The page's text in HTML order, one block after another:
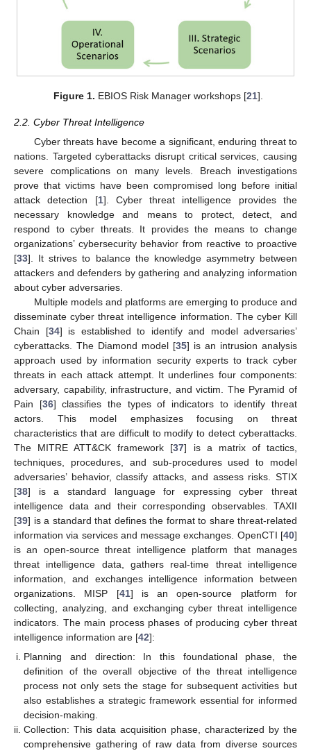
Figure 1. EBIOS Risk Manager workshops [21].
2.2. Cyber Threat Intelligence
Cyber threats have become a significant, enduring threat to
nations. Targeted cyberattacks disrupt critical services, causing
severe complications on many levels. Breach investigations
prove that victims have been compromised long before initial
attack detection [1]. Cyber threat intelligence provides the
necessary knowledge and means to protect, detect, and
respond to cyber threats. It provides the means to change
organizations’ cybersecurity behavior from reactive to proactive
[33]. It strives to balance the knowledge asymmetry between
attackers and defenders by gathering and analyzing information
about cyber adversaries.
Multiple models and platforms are emerging to produce and
disseminate cyber threat intelligence information. The cyber Kill
Chain [34] is established to identify and model adversaries’
cyberattacks. The Diamond model [35] is an intrusion analysis
approach used by information security experts to track cyber
threats in each attack attempt. It underlines four components:
adversary, capability, infrastructure, and victim. The Pyramid of
Pain [36] classifies the types of indicators to identify threat
actors. This model emphasizes focusing on threat
characteristics that are difficult to modify to detect cyberattacks.
The MITRE ATT&CK framework [37] is a matrix of tactics,
techniques, procedures, and sub-procedures used to model
adversaries’ behavior, classify attacks, and assess risks. STIX
[38] is a standard language for expressing cyber threat
intelligence data and their corresponding observables. TAXII
[39] is a standard that defines the format to share threat-related
information via services and message exchanges. OpenCTI [40]
is an open-source threat intelligence platform that manages
threat intelligence data, gathers real-time threat intelligence
information, and exchanges intelligence information between
organizations. MISP [41] is an open-source platform for
collecting, analyzing, and exchanging cyber threat intelligence
indicators. The main process phases of producing cyber threat
intelligence information are [42]:
Planning and direction: In this foundational phase, the
definition of the overall objective of the threat intelligence
process not only sets the stage for subsequent activities but
also establishes a strategic framework essential for informed
decision-making.
Collection: This data acquisition phase, characterized by the
comprehensive gathering of raw data from diverse sources